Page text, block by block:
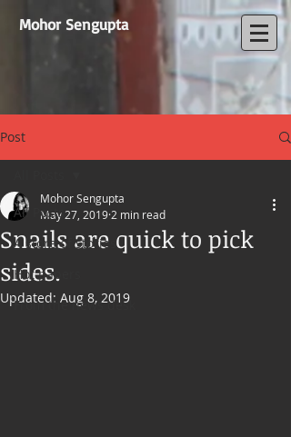
Mohor Sengupta
Post
All Posts
A store of stories
Hot papers
From the news desk
Snails are quick to pick
sides.
Mohor Sengupta
May 27, 2019 2 min read
Updated: Aug 8, 2019